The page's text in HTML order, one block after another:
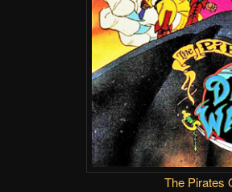
The Pirates